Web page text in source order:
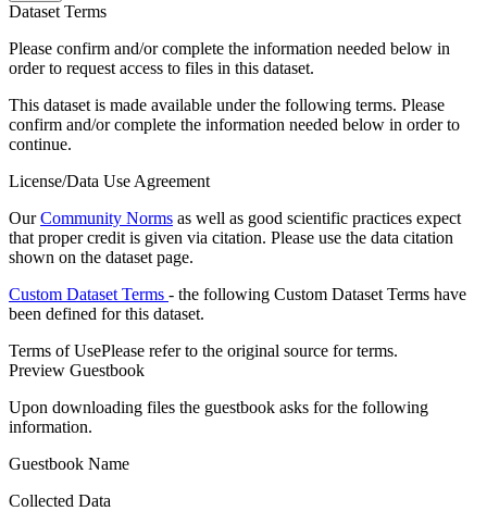
Dataset Terms
Please confirm and/or complete the information needed below in
order to request access to files in this dataset.
This dataset is made available under the following terms. Please
confirm and/or complete the information needed below in order to
continue.
License/Data Use Agreement
OurCommunity Norms as well as good scientific practices expect
that proper credit is given via citation. Please use the data citation
shown on the dataset page.
Custom Dataset Terms - the following Custom Dataset Terms have
been defined for this dataset.
Terms of UsePlease refer to the original source for terms.
Preview Guestbook
Upon downloading files the guestbook asks for the following
information.
Guestbook Name
Collected Data